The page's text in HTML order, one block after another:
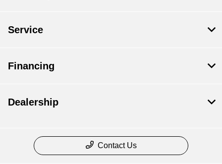
Service
Financing
Dealership
Contact Us